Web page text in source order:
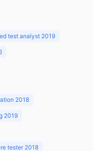
test analyst 2019
2018
2019
tester 2018